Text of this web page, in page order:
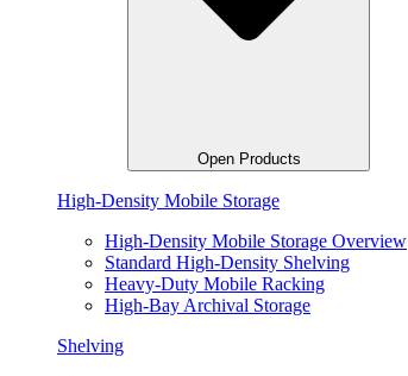
Open Products
High-Density Mobile Storage
High-Density Mobile Storage Overview
Standard High-Density Shelving
Heavy-Duty Mobile Racking
High-Bay Archival Storage
Shelving